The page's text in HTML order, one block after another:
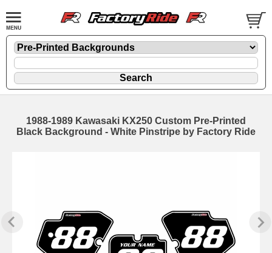
1988-1989 Kawasaki KX250 Custom Pre-Printed
Black Background - White Pinstripe by Factory Ride